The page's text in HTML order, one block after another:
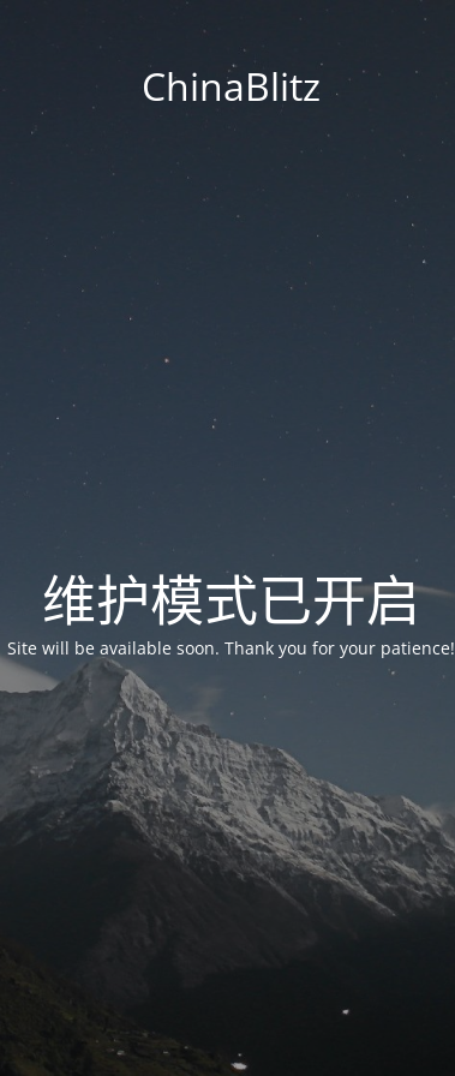
ChinaBlitz
维护模式已开启
Site will be available soon. Thank you for your patience!